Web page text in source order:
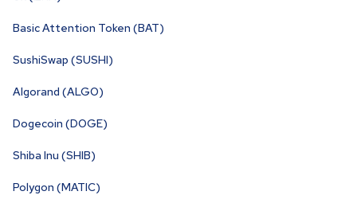
Basic Attention Token (BAT)
SushiSwap (SUSHI)
Algorand (ALGO)
Dogecoin (DOGE)
Shiba Inu (SHIB)
Polygon (MATIC)